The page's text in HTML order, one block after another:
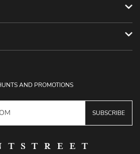
AND PROMOTIONS
SUBSCRIBE